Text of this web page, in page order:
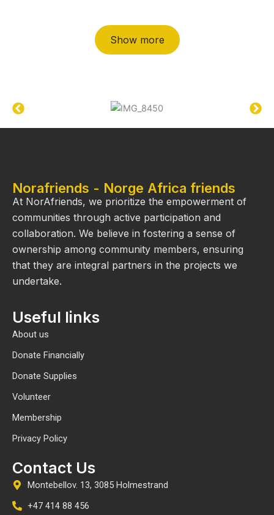
Show more
Norafriends - Norge Africa friends
At NorAfriends, we prioritize the empowerment of
communities through active participation and
collaboration. We believe in fostering a sense of
ownership among community members, ensuring
that they are integral partners in the projects we
undertake.
Useful links
About us
Donate Financially
Donate Supplies
Volunteer
Membership
Privacy Policy
Contact Us
Montebellov. 13, 3085 Holmestrand
+47 414 88 456